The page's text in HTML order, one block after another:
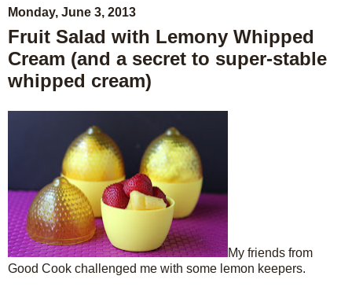
Monday, June 3, 2013
Fruit Salad with Lemony Whipped
Cream (and a secret to super-stable
whipped cream)
My friends from
Good Cook challenged me with some lemon keepers.